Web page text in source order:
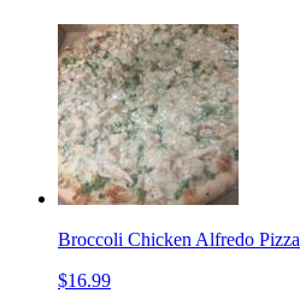
Broccoli Chicken Alfredo Pizza
$16.99